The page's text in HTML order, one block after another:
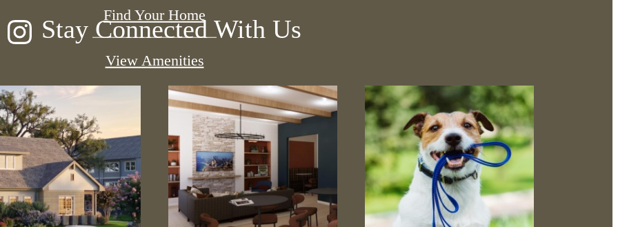
Find Your Home
View Amenities
Stay Connected With Us